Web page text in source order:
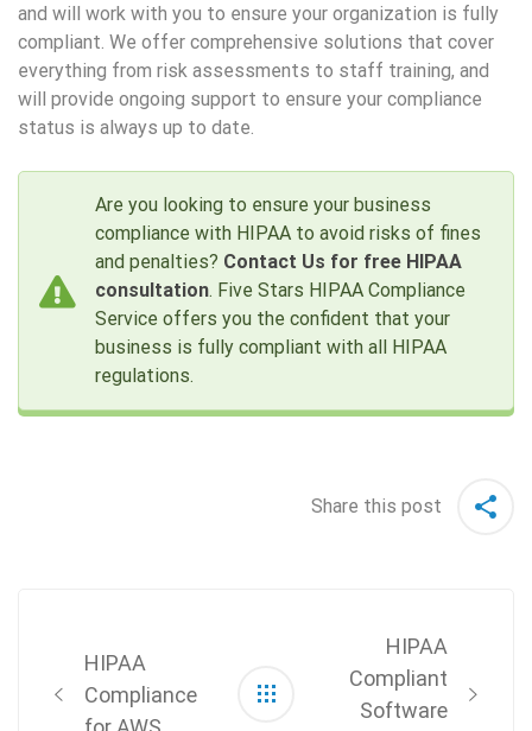
and will work with you to ensure your organization is fully
compliant. We offer comprehensive solutions that cover
everything from risk assessments to staff training, and
will provide ongoing support to ensure your compliance
status is always up to date.
Are you looking to ensure your business
compliance with HIPAA to avoid risks of fines
and penalties? Contact Us for free HIPAA
consultation. Five Stars HIPAA Compliance
Service offers you the confident that your
business is fully compliant with all HIPAA
regulations.
Share this post
HIPAA
Compliance
HIPAA
Compliant
Software